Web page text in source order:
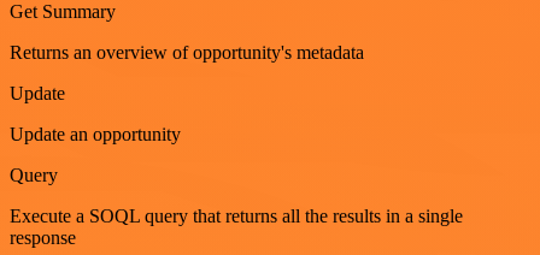
Get Summary
Returns an overview of opportunity's metadata
Update
Update an opportunity
Query
Execute a SOQL query that returns all the results in a single
response